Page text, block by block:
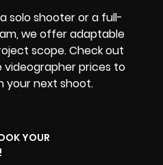
solo shooter or a full-
we offer adaptable
scope. Check out
videographer prices to
your next shoot.
YOUR